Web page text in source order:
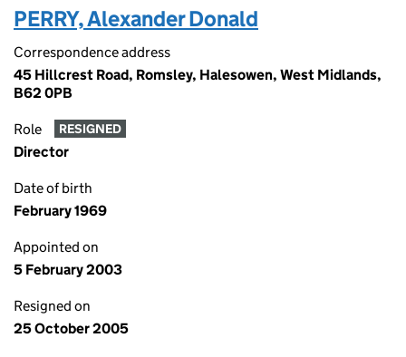
PERRY, Alexander Donald
Correspondence address
45 Hillcrest Road, Romsley, Halesowen, West Midlands,
B62 0PB
Role RESIGNED
Director
Date of birth
February 1969
Appointed on
5 February 2003
Resigned on
25 October 2005